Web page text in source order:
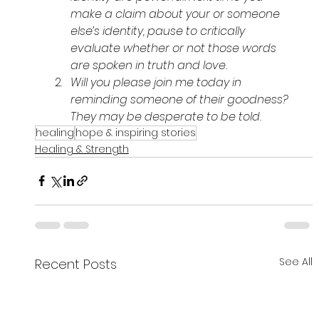
make a claim about your or someone
else’s identity, pause to critically
evaluate whether or not those words
are spoken in truth and love.
Will you please join me today in
reminding someone of their goodness?
They may be desperate to be told.
healing hope & inspiring stories
Healing & Strength
Recent Posts See All